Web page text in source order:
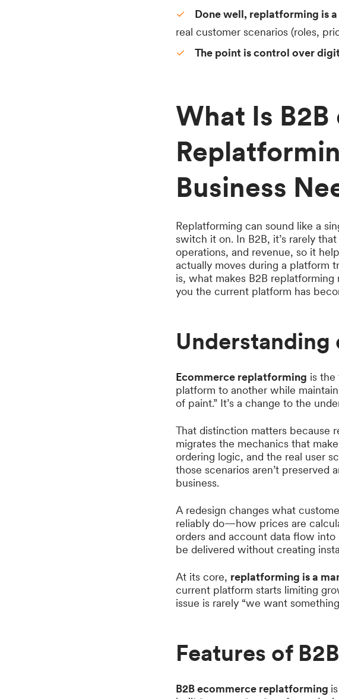
Done well, replatforming is
real customer scenarios (roles,
The point is control over
What Is
Business
Replatforming can sound like a
switch it on. In B2B, it’s rarely
operations, and revenue, so it
actually moves during a platform
is, what makes B2B
you the current platform has
Ecommerce replatforming is the
platform to another while
of paint.” It’s a change to the
That distinction matters because
migrates the mechanics that
ordering logic, and the real user
those scenarios aren’t preserved
business.
A redesign changes what
reliably do—how prices are
orders and account data flow
be delivered without creating
At its core, replatforming is a
current platform starts limiting
issue is rarely “we want
Features of
B2B ecommerce replatforming